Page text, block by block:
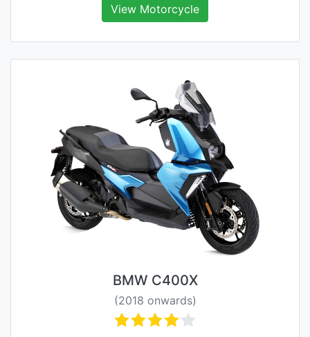
View Motorcycle
BMW C400X
(2018 onwards)